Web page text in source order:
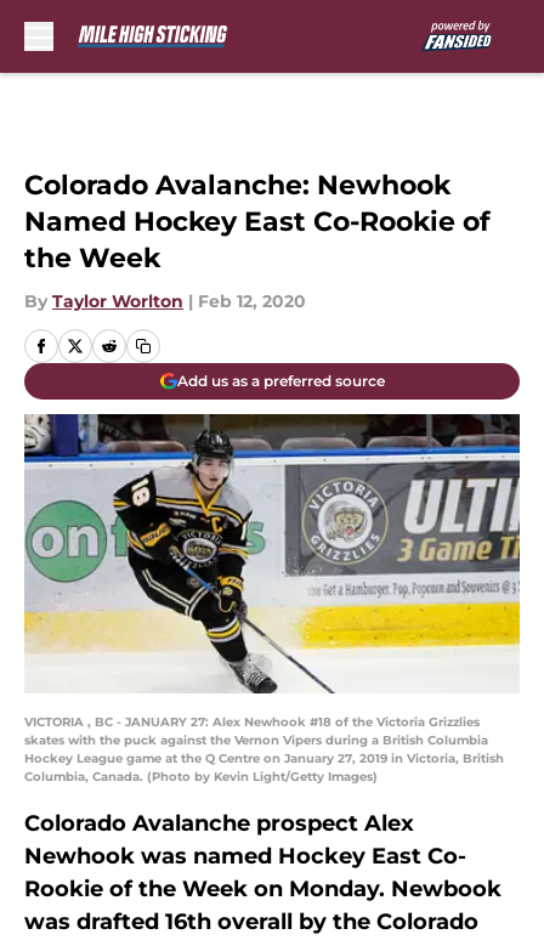
Colorado Avalanche: Newhook
Named Hockey East Co-Rookie of
the Week
By Taylor Worlton | Feb 12, 2020
Add us as a preferred source
VICTORIA , BC - JANUARY 27: Alex Newhook #18 of the Victoria Grizzlies
skates with the puck against the Vernon Vipers during a British Columbia
Hockey League game at the Q Centre on January 27, 2019 in Victoria, British
Columbia, Canada. (Photo by Kevin Light/Getty Images)
Colorado Avalanche prospect Alex
Newhook was named Hockey East Co-
Rookie of the Week on Monday. Newbook
was drafted 16th overall by the Colorado